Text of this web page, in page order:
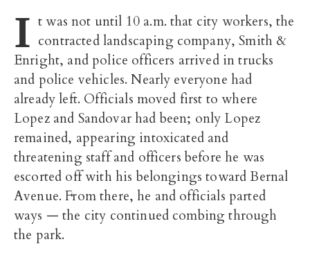
I t was not until 10 a.m. that city workers, the
contracted landscaping company, Smith &
Enright, and police officers arrived in trucks
and police vehicles. Nearly everyone had
already left. Officials moved first to where
Lopez and Sandovar had been; only Lopez
remained, appearing intoxicated and
threatening staff and officers before he was
escorted off with his belongings toward Bernal
Avenue. From there, he and officials parted
ways — the city continued combing through
the park.